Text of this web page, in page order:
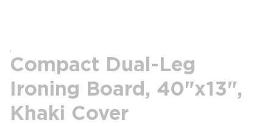
Compact Dual-Leg
Ironing Board, 40"x13",
Khaki Cover